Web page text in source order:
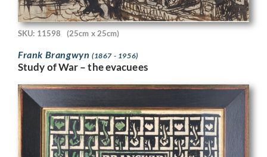
SKU: 11598 (25cm x 25cm)
Frank Brangwyn (1867 - 1956)
Study of War – the evacuees